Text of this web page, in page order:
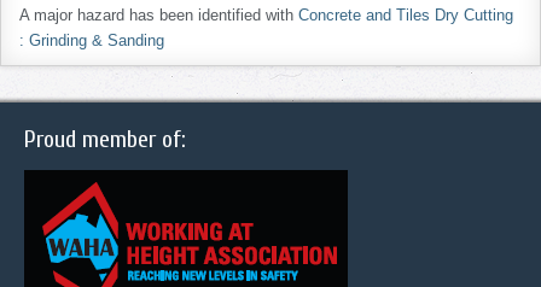
A major hazard has been identified with Concrete and Tiles Dry Cutting
: Grinding & Sanding
Proud member of: